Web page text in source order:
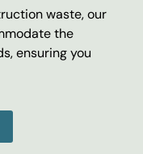
waste, our
the
ensuring you